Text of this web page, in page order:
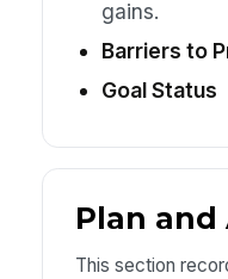
gains.
Barriers to
Goal Status
Plan
This section